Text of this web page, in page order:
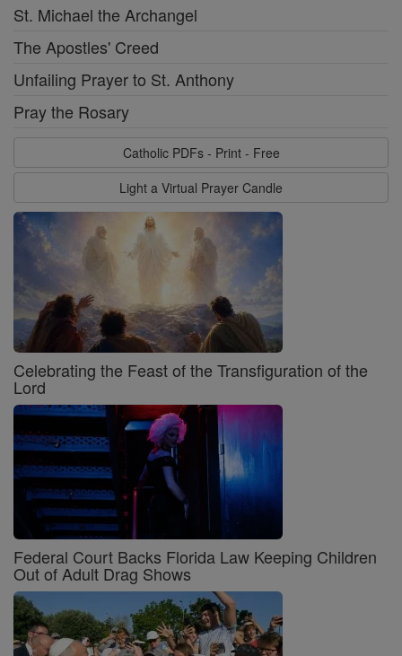
St. Michael the Archangel
The Apostles' Creed
Unfailing Prayer to St. Anthony
Pray the Rosary
Catholic PDFs - Print - Free
Light a Virtual Prayer Candle
Celebrating the Feast of the Transfiguration of the
Lord
Federal Court Backs Florida Law Keeping Children
Out of Adult Drag Shows